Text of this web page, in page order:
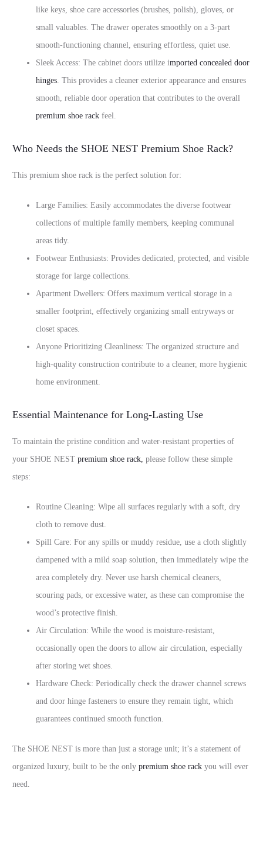
like keys, shoe care accessories (brushes, polish), gloves, or
small valuables. The drawer operates smoothly on a 3-part
smooth-functioning channel, ensuring effortless, quiet use.
Sleek Access: The cabinet doors utilize imported concealed door
hinges. This provides a cleaner exterior appearance and ensures
smooth, reliable door operation that contributes to the overall
premium shoe rack feel.
Who Needs the SHOE NEST Premium Shoe Rack?
This premium shoe rack is the perfect solution for:
Large Families: Easily accommodates the diverse footwear
collections of multiple family members, keeping communal
areas tidy.
Footwear Enthusiasts: Provides dedicated, protected, and visible
storage for large collections.
Apartment Dwellers: Offers maximum vertical storage in a
smaller footprint, effectively organizing small entryways or
closet spaces.
Anyone Prioritizing Cleanliness: The organized structure and
high-quality construction contribute to a cleaner, more hygienic
home environment.
Essential Maintenance for Long-Lasting Use
To maintain the pristine condition and water-resistant properties of
your SHOE NEST premium shoe rack, please follow these simple
steps:
Routine Cleaning: Wipe all surfaces regularly with a soft, dry
cloth to remove dust.
Spill Care: For any spills or muddy residue, use a cloth slightly
dampened with a mild soap solution, then immediately wipe the
area completely dry. Never use harsh chemical cleaners,
scouring pads, or excessive water, as these can compromise the
wood’s protective finish.
Air Circulation: While the wood is moisture-resistant,
occasionally open the doors to allow air circulation, especially
after storing wet shoes.
Hardware Check: Periodically check the drawer channel screws
and door hinge fasteners to ensure they remain tight, which
guarantees continued smooth function.
The SHOE NEST is more than just a storage unit; it’s a statement of
organized luxury, built to be the only premium shoe rack you will ever
need.